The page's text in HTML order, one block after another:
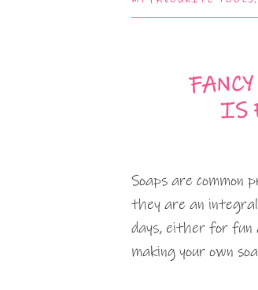
IS
Soaps are common
they are an
days, either for fun
making your own